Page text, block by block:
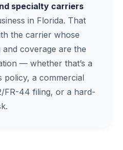
specialty carriers
in Florida. That
the carrier whose
coverage are the
— whether that’s a
policy, a commercial
FR-44 filing, or a hard-